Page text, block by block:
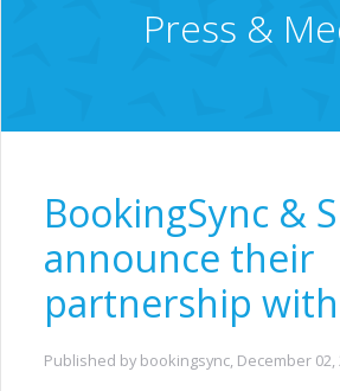
Press &
BookingSync &
announce their
partnership
Published by bookingsync, December 02,
Developer API
Blog
Careers
Press & Media